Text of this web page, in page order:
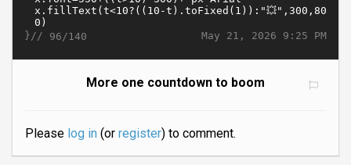
May 21, 2026 9:25 PM
}// 96/140
More one countdown to boom
Please log in(or register) to comment.